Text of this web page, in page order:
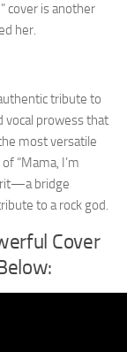
cover is another
her.
tribute to
vocal prowess that
most versatile
“Mama, I’m
bridge
to a rock god.
Cover